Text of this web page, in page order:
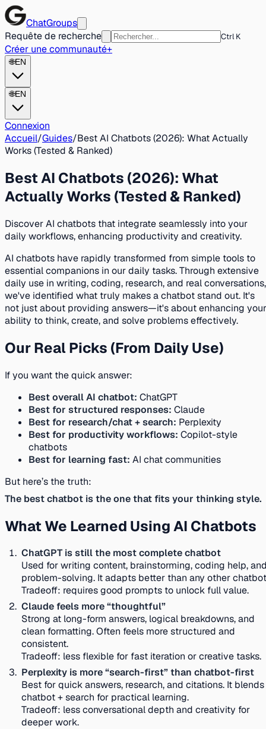
ChatGroups
Requête de recherche
Ctrl K
Créer une communauté+
🌐EN
🌐EN
Connexion
Accueil/Guides/Best AI Chatbots (2026): What Actually
Works (Tested & Ranked)
Best AI Chatbots (2026): What
Actually Works (Tested & Ranked)
Discover AI chatbots that integrate seamlessly into your
daily workflows, enhancing productivity and creativity.
AI chatbots have rapidly transformed from simple tools to
essential companions in our daily tasks. Through extensive
daily use in writing, coding, research, and real conversations,
we've identified what truly makes a chatbot stand out. It's
not just about providing answers—it's about enhancing your
ability to think, create, and solve problems effectively.
Our Real Picks (From Daily Use)
If you want the quick answer:
Best overall AI chatbot: ChatGPT
Best for structured responses: Claude
Best for research/chat + search: Perplexity
Best for productivity workflows: Copilot-style
chatbots
Best for learning fast: AI chat communities
But here’s the truth:
The best chatbot is the one that fits your thinking style.
What We Learned Using AI Chatbots
ChatGPT is still the most complete chatbot
Used for writing content, brainstorming, coding help,
problem-solving. It adapts better than any other
Tradeoff: requires good prompts to unlock full value.
Claude feels more “thoughtful”
Strong at long-form answers, logical breakdowns, and
clean formatting. Often feels more structured and
consistent.
Tradeoff: less flexible for fast iteration or creative tasks.
Perplexity is more “search-first” than chatbot-first
Best for quick answers, research, and citations. It blends
chatbot + search for practical learning.
Tradeoff: less conversational depth and creativity for
deeper work.